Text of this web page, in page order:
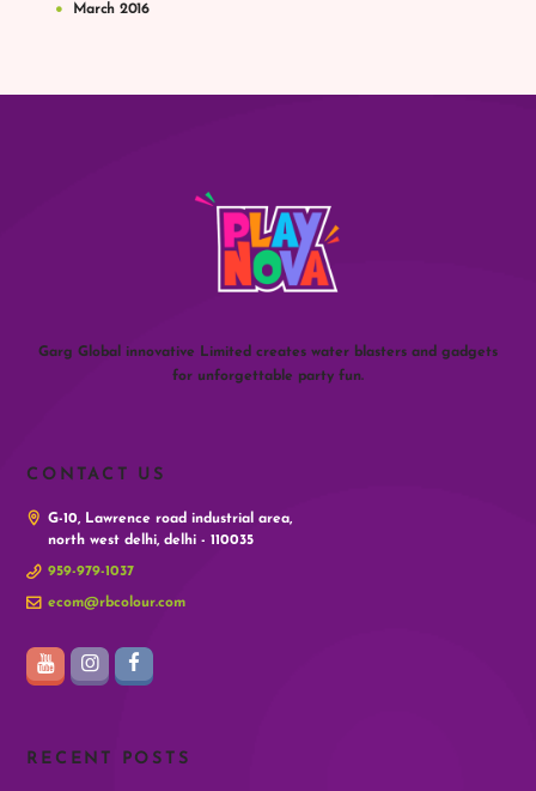
March 2016
Garg Global innovative Limited creates water blasters and gadgets
for unforgettable party fun.
CONTACT US
G-10, Lawrence road industrial area,
north west delhi, delhi - 110035
959-979-1037
ecom@rbcolour.com
RECENT POSTS